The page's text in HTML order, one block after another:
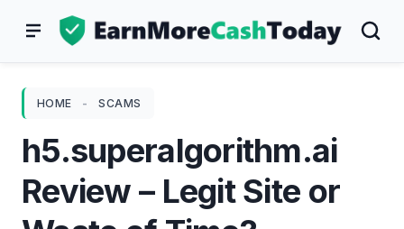
HOME - SCAMS
h5.superalgorithm.ai
Review – Legit Site or